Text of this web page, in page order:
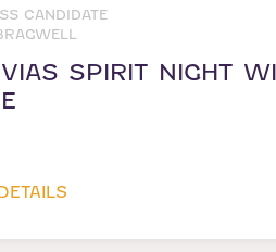
CANDIDATE
SPIRIT NIGHT